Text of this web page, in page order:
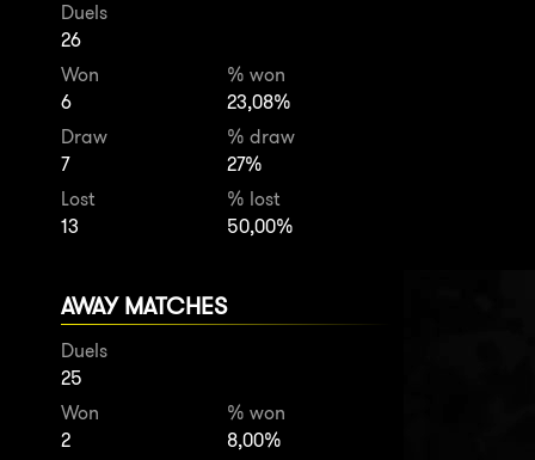
Duels
26
Won
6
% won
23,08%
Draw
7
% draw
27%
Lost
13
% lost
50,00%
AWAY MATCHES
Duels
25
Won
2
% won
8,00%